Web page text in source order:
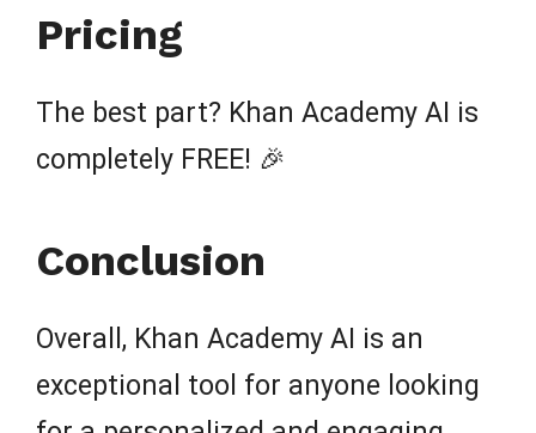
Pricing
The best part? Khan Academy AI is
completely FREE! 🎉
Conclusion
Overall, Khan Academy AI is an
exceptional tool for anyone looking